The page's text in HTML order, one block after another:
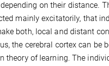
on their distance.
mainly excitatorily, that
both, local and distant
the cerebral cortex can be
theory of learning. The